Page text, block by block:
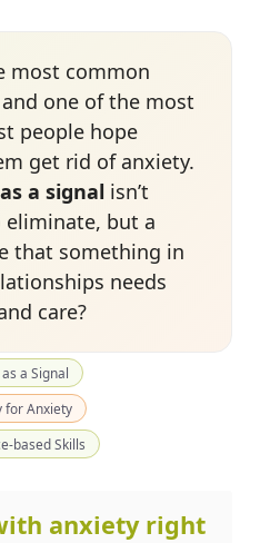
most common
and one of the most
people hope
get rid of anxiety.
a signal isn’t
but a
that something in
needs
care?
a Signal
for Anxiety
based Skills
anxiety right